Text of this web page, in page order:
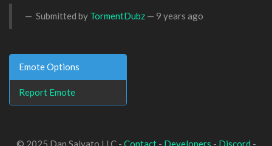
Submitted by TormentDubz — 9 years ago
Emote Options
Report Emote
© 2025 Dan Salvato LLC - Contact- Developers - Discord -